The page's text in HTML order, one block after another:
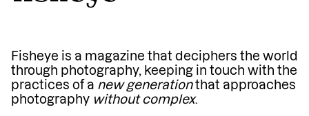
Fisheye is a magazine that deciphers the world
through photography, keeping in touch with the
practices of a new generationthat approaches
photography without complex.